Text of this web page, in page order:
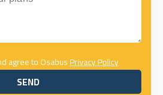
agree to OsabusPrivacy Policy
SEND